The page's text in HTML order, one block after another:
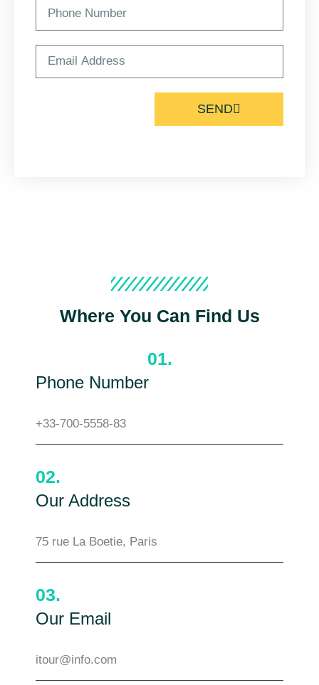
SEND
Where You Can Find Us
01.
Phone Number
+33-700-5558-83
02.
Our Address
75 rue La Boetie, Paris
03.
Our Email
itour@info.com